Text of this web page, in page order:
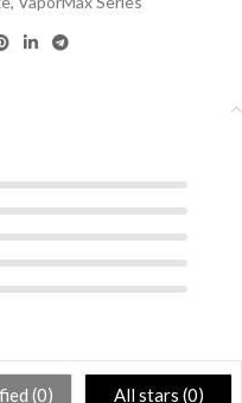
(0) All stars (0)